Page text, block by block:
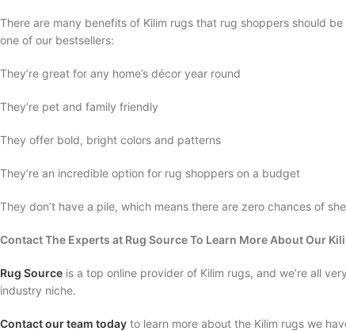
There are many benefits of Kilim rugs that rug shoppers should
one of our bestsellers:
They’re great for any home’s décor year round
They’re pet and family friendly
They offer bold, bright colors and patterns
They’re an incredible option for rug shoppers on a budget
They don’t have a pile, which means there are zero chances of
Contact The Experts at Rug Source To Learn More About Our
Rug Source is a top online provider of Kilim rugs, and we’re all
industry niche.
Contact our team today to learn more about the Kilim rugs we